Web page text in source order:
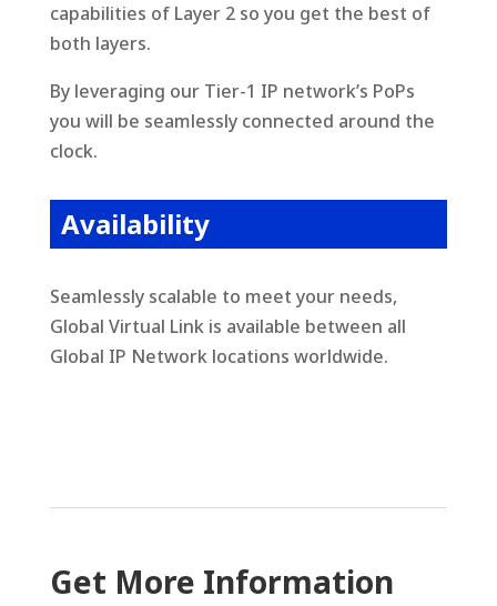
capabilities of Layer 2 so you get the best of
both layers.
By leveraging our Tier-1 IP network’s PoPs
you will be seamlessly connected around the
clock.
Availability
Seamlessly scalable to meet your needs,
Global Virtual Link is available between all
Global IP Network locations worldwide.
Get More Information